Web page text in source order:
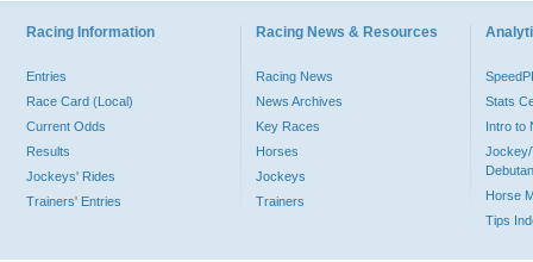
Racing Information
Entries
Race Card (Local)
Current Odds
Results
Jockeys' Rides
Trainers' Entries
Racing News & Resources
Racing News
News Archives
Key Races
Horses
Jockeys
Trainers
Stats
Intro to
Jockey/
Horse
Tips